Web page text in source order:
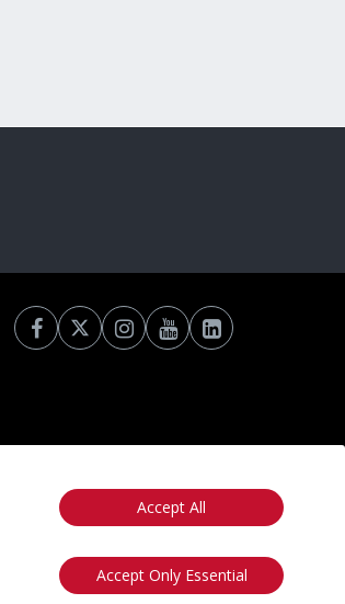
Accept All
Accept Only Essential